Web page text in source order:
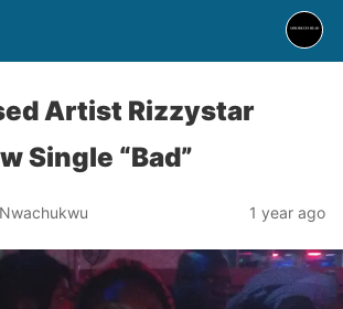
Artist Rizzystar
Single “Bad”
1 year ago